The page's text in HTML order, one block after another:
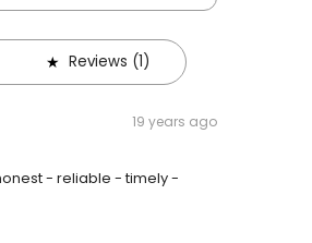
Reviews (1)
19 years ago
- reliable - timely -